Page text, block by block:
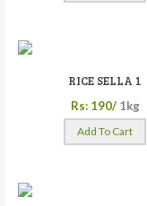
RICE SELLA 1
Rs: 190/ 1kg
Add To Cart